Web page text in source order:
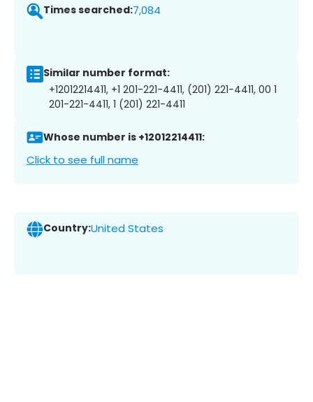
Times searched:7,084
Similar number format:
+12012214411, +1 201-221-4411, (201) 221-4411, 00 1
201-221-4411, 1 (201) 221-4411
Whose number is +12012214411:
Click to see full name
Country:United States